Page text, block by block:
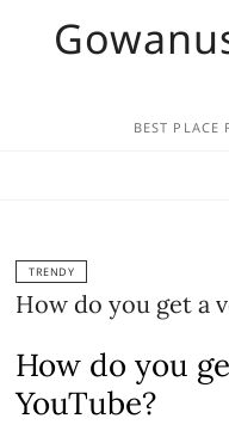
BEST PLACE
TRENDY
How do you get a
How do you
YouTube?